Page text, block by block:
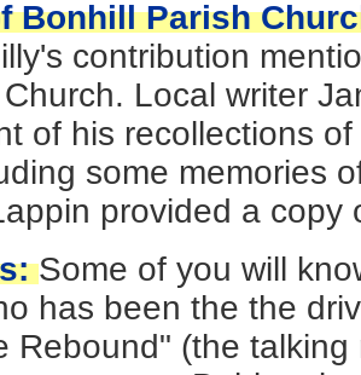
Bonhill Parish
contribution
Local writer
of his recollections
some memories
provided a copy
Some of you will
has been the the
Rebound" (the